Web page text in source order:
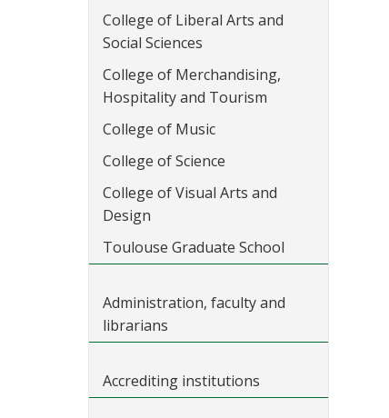
College of Liberal Arts and
Social Sciences
College of Merchandising,
Hospitality and Tourism
College of Music
College of Science
College of Visual Arts and
Design
Toulouse Graduate School
Administration, faculty and
librarians
Accrediting institutions